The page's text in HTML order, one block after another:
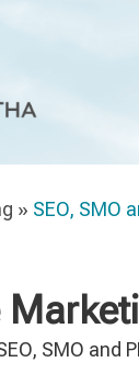
» SEO, SMO
SMO and